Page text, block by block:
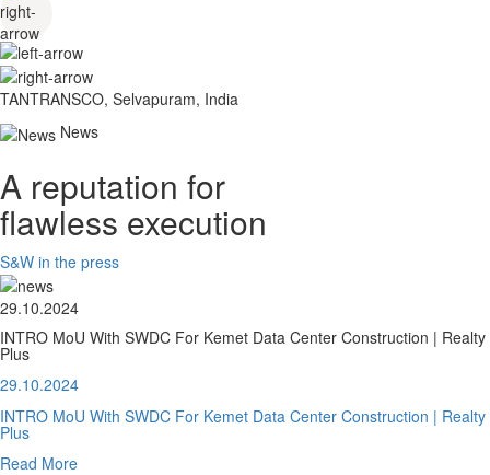
TANTRANSCO, Selvapuram, India
News
A reputation for
flawless execution
S&W in the press
29.10.2024
INTRO MoU With SWDC For Kemet Data Center Construction | Realty
Plus
29.10.2024
INTRO MoU With SWDC For Kemet Data Center Construction | Realty
Plus
Read More